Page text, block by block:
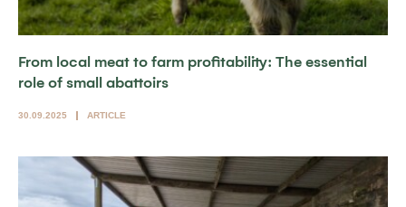
From local meat to farm profitability: The essential
role of small abattoirs
30.09.2025 ARTICLE